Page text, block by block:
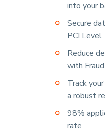
into your
Secure
PCI Level
Reduce
with
Track
a robust
98%
rate